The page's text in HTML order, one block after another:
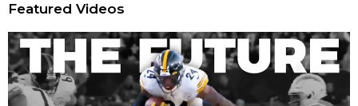
Featured Videos